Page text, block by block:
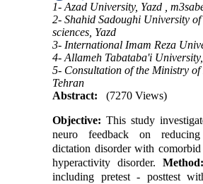
1- Azad University, Yazd ,
2- Shahid Sadoughi University
sciences, Yazd
3- International Imam Reza
4- Allameh Tabataba'i
5- Consultation of the Ministry
Tehran
Abstract:
(7270 Views)
Objective: This study
neuro feedback on
dictation disorder with
hyperactivity disorder.
including pretest - posttest